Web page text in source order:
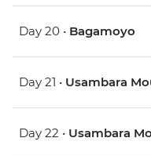
Day 20 • Bagamoyo
Day 21 • Usambara
Day 22 • Usambara